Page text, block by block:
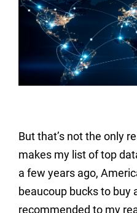
But that’s not the only
makes my list of top
a few years ago,
beaucoup bucks to buy
recommended to my